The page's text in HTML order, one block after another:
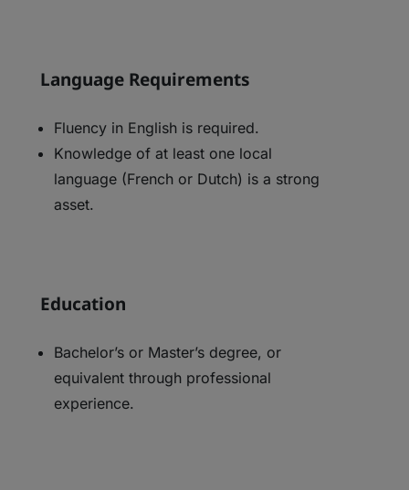
Language Requirements
Fluency in English is required.
Knowledge of at least one local
language (French or Dutch) is a strong
asset.
Education
Bachelor’s or Master’s degree, or
equivalent through professional
experience.